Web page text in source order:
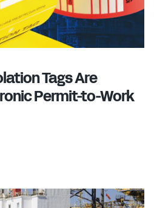
Tags Are
Permit-to-Work